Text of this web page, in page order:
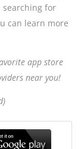
searching for
can learn more
app store
near you!